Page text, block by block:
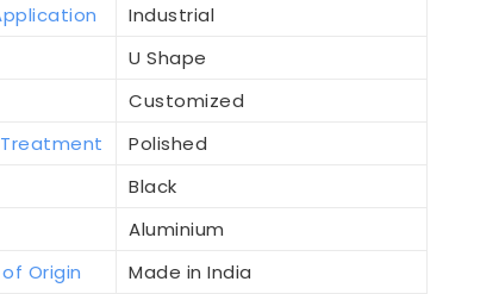
Industrial
U Shape
Customized
Polished
Black
Aluminium
Origin
Made in India